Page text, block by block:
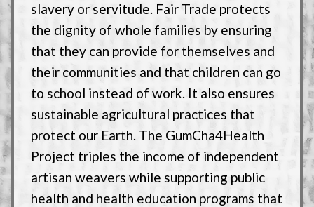
slavery or servitude. Fair Trade protects
the dignity of whole families by ensuring
that they can provide for themselves and
their communities and that children can go
to school instead of work. It also ensures
sustainable agricultural practices that
protect our Earth. The GumCha4Health
Project triples the income of independent
artisan weavers while supporting public
health and health education programs that